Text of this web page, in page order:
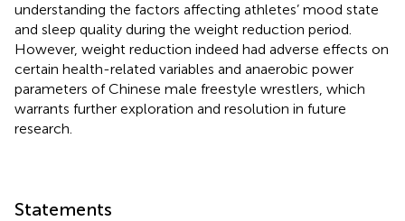
understanding the factors affecting athletes’ mood state
and sleep quality during the weight reduction period.
However, weight reduction indeed had adverse effects on
certain health-related variables and anaerobic power
parameters of Chinese male freestyle wrestlers, which
warrants further exploration and resolution in future
research.
Statements